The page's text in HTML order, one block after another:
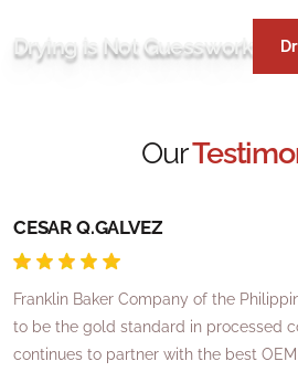
Drying is Not Guesswork
Our
CESAR Q.GALVEZ
Franklin Baker Company of the
to be the gold standard in processed
continues to partner with the best